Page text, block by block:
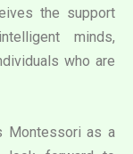
the support
minds,
who are
Montessori as a